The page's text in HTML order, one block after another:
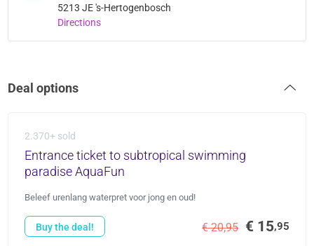
5213 JE 's-Hertogenbosch
Directions
Deal options
2.370+ sold
Entrance ticket to subtropical swimming
paradise AquaFun
Beleef urenlang waterpret voor jong en oud!
€ 20,95 € 15,95
Buy the deal!